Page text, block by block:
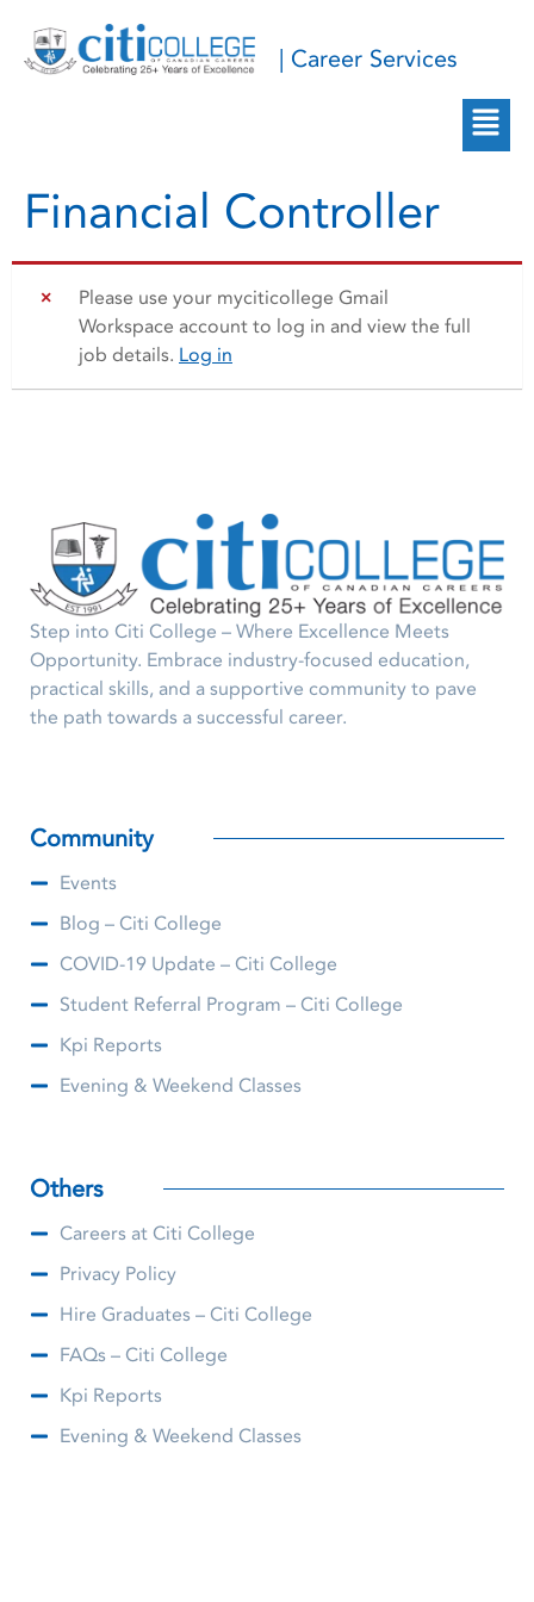
| Career Services
Financial Controller
Please use your myciticollege Gmail
Workspace account to log in and view the full
job details. Log in
Step into Citi College – Where Excellence Meets
Opportunity. Embrace industry-focused education,
practical skills, and a supportive community to pave
the path towards a successful career.
Community
Events
Blog – Citi College
COVID-19 Update – Citi College
Student Referral Program – Citi College
Kpi Reports
Evening & Weekend Classes
Others
Careers at Citi College
Privacy Policy
Hire Graduates – Citi College
FAQs – Citi College
Kpi Reports
Evening & Weekend Classes